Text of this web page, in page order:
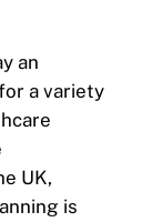
an
a variety
UK,
is